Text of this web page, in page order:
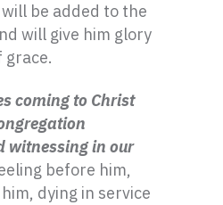
be added to the
will give him glory
grace.
coming to Christ
witnessing in our
before him,
dying in service